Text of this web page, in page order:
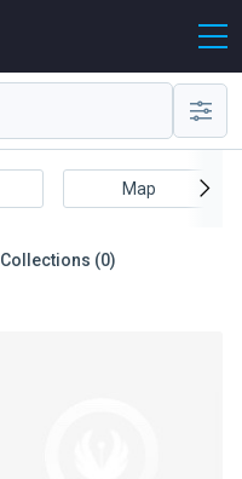
Map
Collections (0)